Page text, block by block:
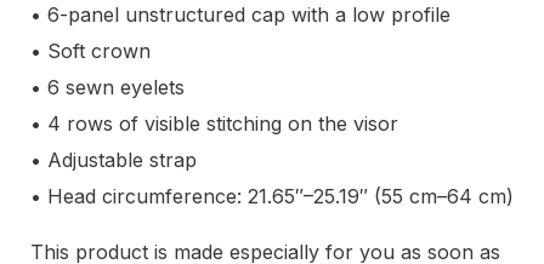
• 6-panel unstructured cap with a low profile
• Soft crown
• 6 sewn eyelets
• 4 rows of visible stitching on the visor
• Adjustable strap
• Head circumference: 21.65″–25.19″ (55 cm–64 cm)
This product is made especially for you as soon as